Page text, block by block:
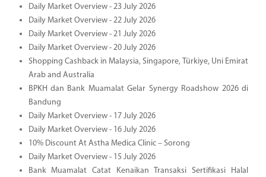
Daily Market Overview - 23 July 2026
Daily Market Overview - 22 July 2026
Daily Market Overview - 21 July 2026
Daily Market Overview - 20 July 2026
Shopping Cashback in Malaysia, Singapore, Türkiye, Uni Emirat
Arab and Australia
BPKH dan Bank Muamalat Gelar Synergy Roadshow 2026 di
Bandung
Daily Market Overview - 17 July 2026
Daily Market Overview - 16 July 2026
10% Discount At Astha Medica Clinic – Sorong
Daily Market Overview - 15 July 2026
Bank Muamalat Catat Kenaikan Transaksi Sertifikasi Halal